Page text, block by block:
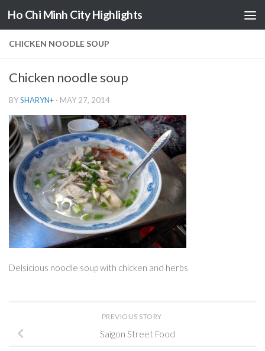
Skip to content
Ho Chi Minh City Highlights
CHICKEN NOODLE SOUP
Chicken noodle soup
BYSHARYN+ · MAY 27, 2014
Delsicious noodle soup with chicken and herbs
PREVIOUS STORY
Saigon Street Food